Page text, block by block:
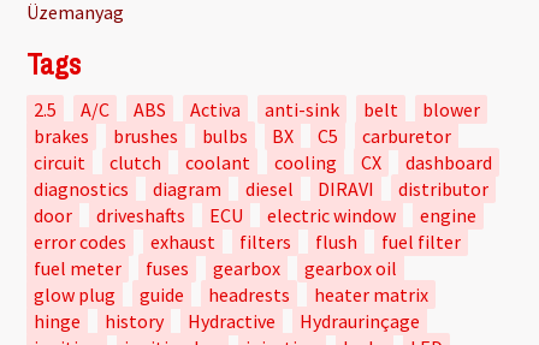
Üzemanyag
Tags
2.5 A/C ABS Activa anti-sink belt
blower
brakes
brushes bulbs BX C5
carburetor
circuit
clutch coolant cooling CX
dashboard
diagnostics
diagram diesel DIRAVI
distributor
door
driveshafts ECU electric window
engine
error codes
exhaust filters flush
fuel filter
fuel meter
fuses gearbox
gearbox oil
glow plug
guide headrests
heater matrix
hinge
history Hydractive
Hydraurinçage